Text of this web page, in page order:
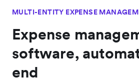
MULTI-ENTITY EXPENSE
Expense
software,
end